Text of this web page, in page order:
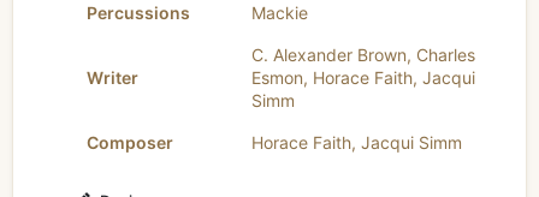
Percussions Mackie
Writer
C. Alexander Brown, Charles
Esmon, Horace Faith, Jacqui
Simm
Composer Horace Faith, Jacqui Simm